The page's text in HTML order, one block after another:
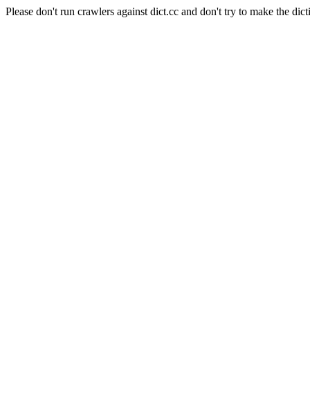
Please don't run crawlers against dict.cc and don't try to make the